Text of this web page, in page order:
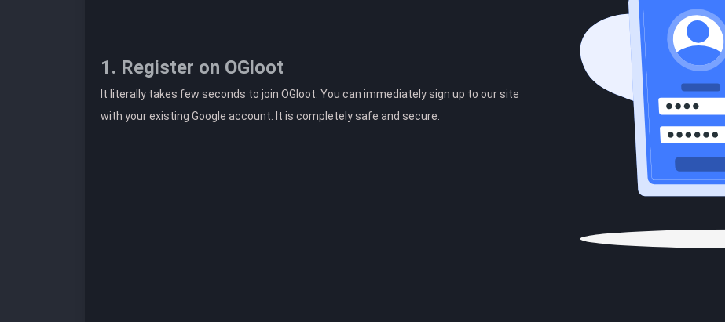
1. Register on OGloot
It literally takes few seconds to join OGloot. You can immediately sign up to our site
with your existing Google account. It is completely safe and secure.